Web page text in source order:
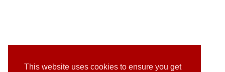
This website uses cookies to ensure you get